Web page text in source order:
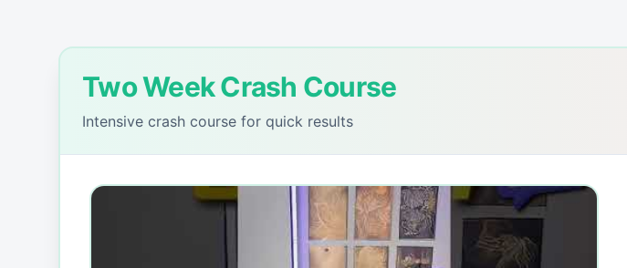
Two Week Crash Course
Intensive crash course for quick results